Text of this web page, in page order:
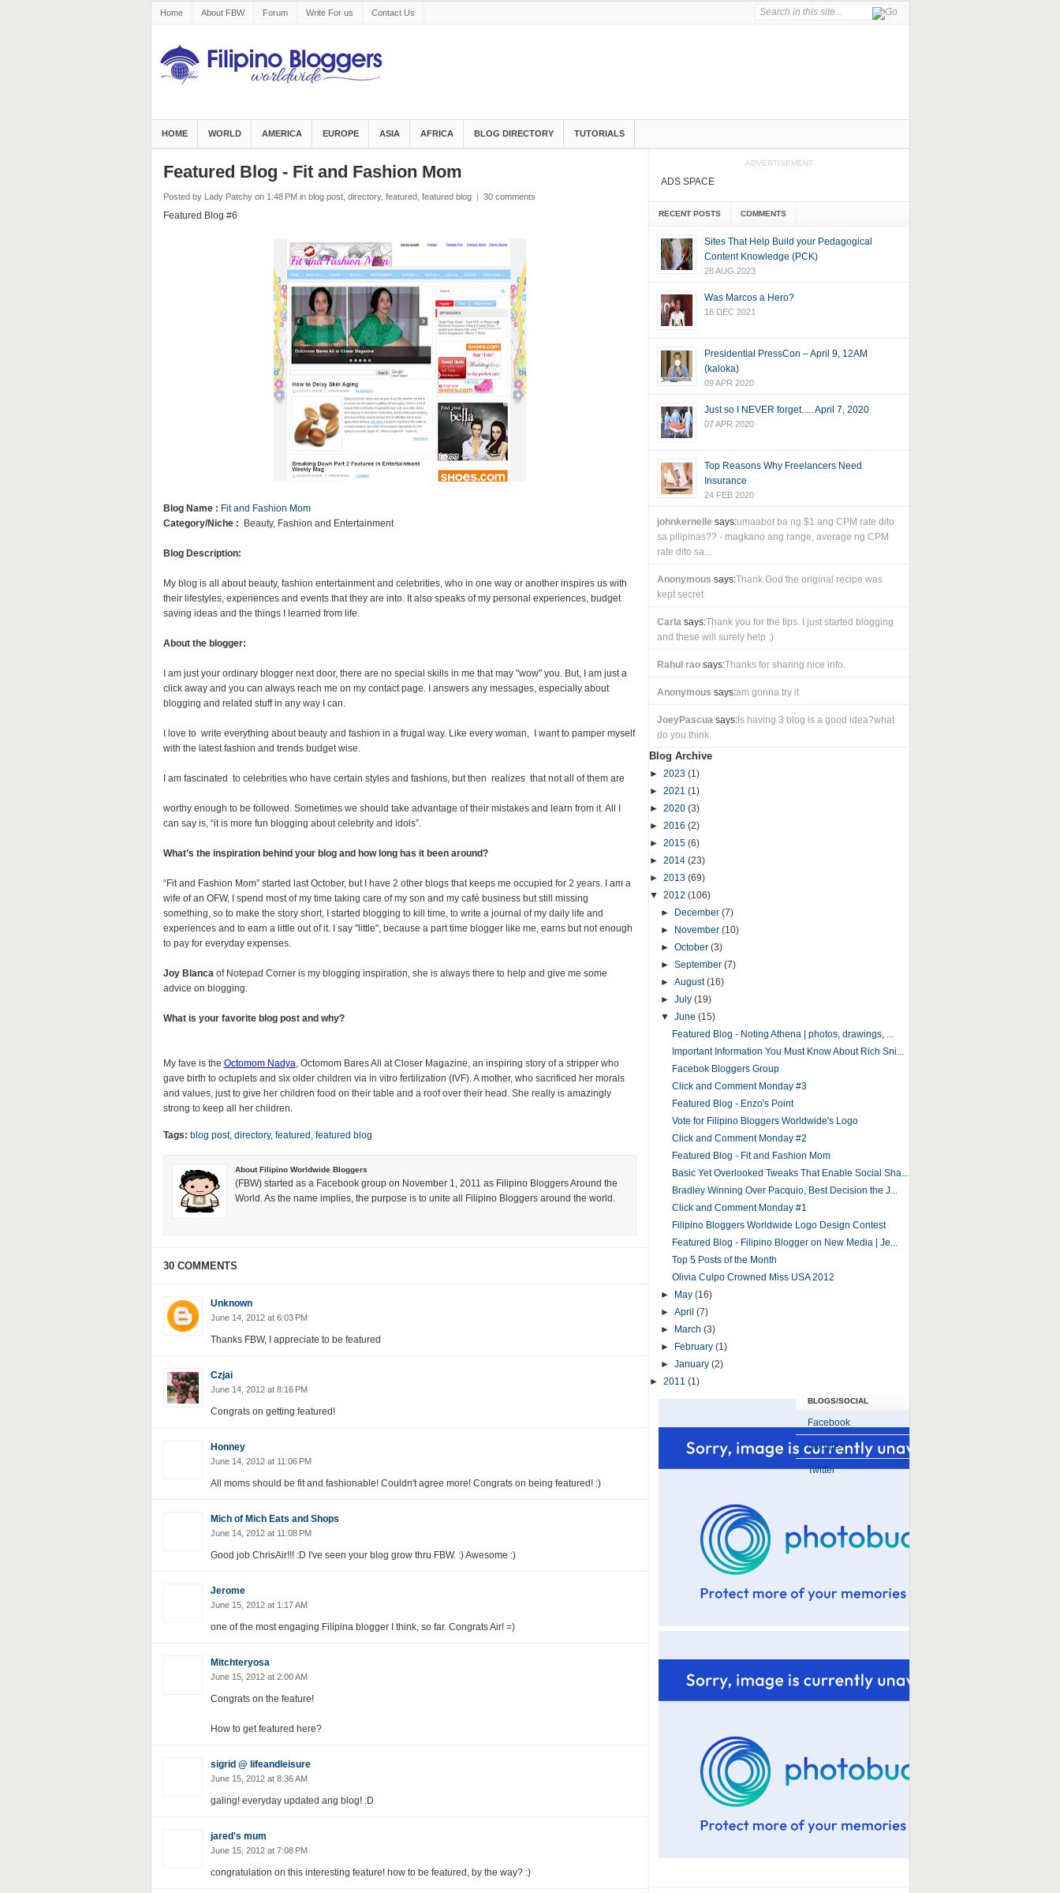
Home About FBW Forum Write For us Contact Us
HOME WORLD AMERICA EUROPE ASIA AFRICA BLOG DIRECTORY TUTORIALS
Featured Blog - Fit and Fashion Mom
Posted by Lady Patchy on 1:48 PM in blog post, directory, featured, featured blog | 30 comments
Featured Blog #6
Blog Name : Fit and Fashion Mom
Category/Niche : Beauty, Fashion and Entertainment
Blog Description:
My blog is all about beauty, fashion entertainment and celebrities, who in one way or another inspires us with
their lifestyles, experiences and events that they are into. It also speaks of my personal experiences, budget
saving ideas and the things I learned from life.
About the blogger:
I am just your ordinary blogger next door, there are no special skills in me that may "wow" you. But, I am just a
click away and you can always reach me on my contact page. I answers any messages, especially about
blogging and related stuff in any way I can.
I love to write everything about beauty and fashion in a frugal way. Like every woman, I want to pamper myself
with the latest fashion and trends budget wise.
I am fascinated to celebrities who have certain styles and fashions, but then realizes that not all of them are
worthy enough to be followed. Sometimes we should take advantage of their mistakes and learn from it. All I
can say is, “it is more fun blogging about celebrity and idols”.
What’s the inspiration behind your blog and how long has it been around?
“Fit and Fashion Mom” started last October, but I have 2 other blogs that keeps me occupied for 2 years. I am a
wife of an OFW, I spend most of my time taking care of my son and my café business but still missing
something, so to make the story short, I started blogging to kill time, to write a journal of my daily life and
experiences and to earn a little out of it. I say "little", because a part time blogger like me, earns but not enough
to pay for everyday expenses.
Joy Blancaof Notepad Corner is my blogging inspiration, she is always there to help and give me some
advice on blogging.
What is your favorite blog post and why?
My fave is the Octomom Nadya, Octomom Bares All at Closer Magazine, an inspiring story of a stripper who
gave birth to octuplets and six older children via in vitro fertilization (IVF). A mother, who sacrificed her morals
and values, just to give her children food on their table and a roof over their head. She really is amazingly
strong to keep all her children.
Tags: blog post, directory, featured , featured blog
About Filipino Worldwide Bloggers
(FBW) started as a Facebook group on November 1, 2011 as Filipino Bloggers Around the
World. As the name implies, the purpose is to unite all Filipino Bloggers around the world.
30 COMMENTS
Unknown
June 14, 2012 at 6:03 PM
Thanks FBW, I appreciate to be featured
Czjai
June 14, 2012 at 8:16 PM
Congrats on getting featured!
Honney
June 14, 2012 at 11:06 PM
All moms should be fit and fashionable! Couldn't agree more! Congrats on being featured! :)
Mich of Mich Eats and Shops
June 14, 2012 at 11:08 PM
Good job ChrisAir!!! :D I've seen your blog grow thru FBW. :) Awesome :)
Jerome
June 15, 2012 at 1:17 AM
one of the most engaging Filipina blogger I think, so far. Congrats Air! =)
Mitchteryosa
June 15, 2012 at 2:00 AM
Congrats on the feature!
How to get featured here?
sigrid @ lifeandleisure
June 15, 2012 at 8:36 AM
galing! everyday updated ang blog! :D
jared's mum
June 15, 2012 at 7:08 PM
congratulation on this interesting feature! how to be featured, by the way? :)
ADVERTISEMENT
ADS SPACE
RECENT POSTS COMMENTS
Sites That Help Build your Pedagogical
Content Knowledge (PCK)
28 AUG 2023
Was Marcos a Hero?
16 DEC 2021
Presidential PressCon – April 9, 12AM
(kaloka)
09 APR 2020
Just so I NEVER forget..... April 7, 2020
07 APR 2020
Top Reasons Why Freelancers Need
Insurance
24 FEB 2020
johnkernelle says:umaabot ba ng $1 ang CPM rate dito
sa pilipinas?? - magkano ang range, average ng CPM
rate dito sa...
Anonymous says:Thank God the original recipe was
kept secret
Carlasays:Thank you for the tips. I just started blogging
and these will surely help :)
Rahul raosays:Thanks for sharing nice info.
Anonymous says:am gonna try it
JoeyPascuasays:Is having 3 blog is a good idea?what
do you think
Blog Archive
► 2023 (1)
► 2021 (1)
► 2020 (3)
► 2016 (2)
► 2015 (6)
► 2014 (23)
► 2013 (69)
▼ 2012 (106)
►
December (7)
►
November (10)
► October (3)
► September (7)
► August(16)
► July (19)
▼ June (15)
Featured Blog - Noting Athena | photos, drawings, ...
Important Information You Must Know About Rich Sni...
Facebok Bloggers Group
Click and Comment Monday #3
Featured Blog - Enzo's Point
Vote for Filipino Bloggers Worldwide's Logo
Click and Comment Monday #2
Featured Blog - Fit and Fashion Mom
Basic Yet Overlooked Tweaks That Enable Social Sha...
Bradley Winning Over Pacquio, Best Decision the J...
Click and Comment Monday #1
Filipino Bloggers Worldwide Logo Design Contest
Featured Blog - Filipino Blogger on New Media | Je...
Top 5 Posts of the Month
Olivia Culpo Crowned Miss USA 2012
►
May (16)
► April (7)
►
March (3)
►
February (1)
► January (2)
► 2011 (1)
BLOGS/SOCIAL
Facebook
Google+
Twitter